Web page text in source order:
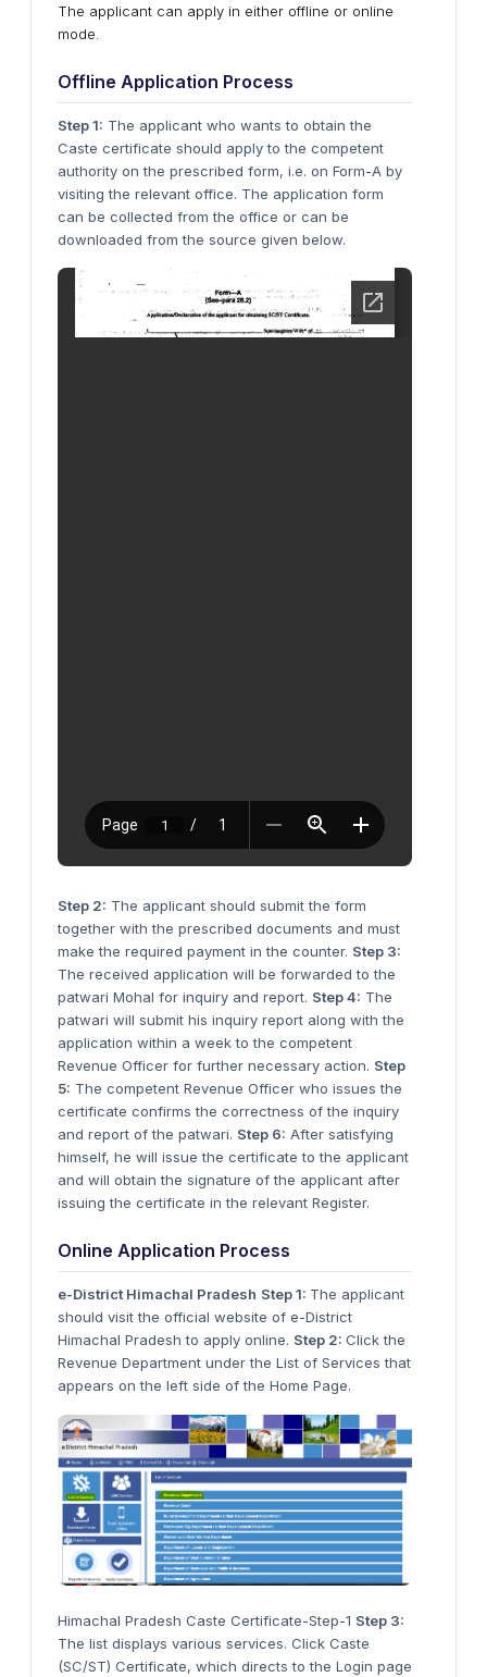
The applicant can apply in either offline or online
mode.
Offline Application Process
Step 1: The applicant who wants to obtain the
Caste certificate should apply to the competent
authority on the prescribed form, i.e. on Form-A by
visiting the relevant office. The application form
can be collected from the office or can be
downloaded from the source given below.
Step 2: The applicant should submit the form
together with the prescribed documents and must
make the required payment in the counter. Step 3:
The received application will be forwarded to the
patwari Mohal for inquiry and report. Step 4: The
patwari will submit his inquiry report along with the
application within a week to the competent
Revenue Officer for further necessary action. Step
5: The competent Revenue Officer who issues the
certificate confirms the correctness of the inquiry
and report of the patwari. Step 6: After satisfying
himself, he will issue the certificate to the applicant
and will obtain the signature of the applicant after
issuing the certificate in the relevant Register.
Online Application Process
e-District Himachal Pradesh Step 1: The applicant
should visit the official website of e-District
Himachal Pradesh to apply online. Step 2: Click the
Revenue Department under the List of Services that
appears on the left side of the Home Page.
Himachal Pradesh Caste Certificate-Step-1 Step 3:
The list displays various services. Click Caste
(SC/ST) Certificate, which directs to the Login page